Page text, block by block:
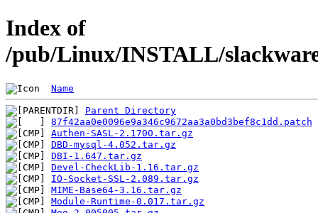
Index of
/pub/Linux/INSTALL/
Name
Parent Directory
87f42aa0e0096e9a346c9672aa3a0bd3bef8c1dd.patch
Authen-SASL-2.1700.tar.gz
DBD-mysql-4.052.tar.gz
DBI-1.647.tar.gz
Devel-CheckLib-1.16.tar.gz
IO-Socket-SSL-2.089.tar.gz
MIME-Base64-3.16.tar.gz
Module-Runtime-0.017.tar.gz